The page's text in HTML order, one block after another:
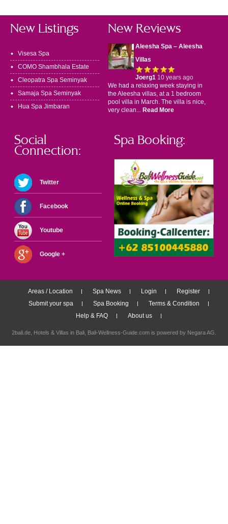
New Listings
Visesa Spa
COMO Shambhala Estate
Cleopatra Spa Seminyak
Samaja Spa Seminyak
Hua Spa Jimbaran
New Reviews
Aleesha Spa – Aleesha
Villas
Joerg110 years ago
We had a relaxing week staying in
the Aleesha villas, at a 1 bedroom
pool villa in March. The villa is nice,
very clean... Read More
Social
Connection:
Twitter
Facebook
Youtube
Google +
Spa Booking:
Areas / Location Spa News Login
Register
Submit your spa
Spa Booking
Terms & Condition
Help & FAQ
About us
2bali.de, Hotels & Villas in Bali , Bali-Wellness-Guide.com is powered by Negara AG